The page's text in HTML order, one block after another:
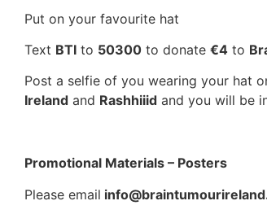
Put on your favourite hat
Text BTI to 50300 to donate €4 to
Post a selfie of you wearing your hat
Ireland and Rashhiiid and you will be
Promotional Materials – Posters
Please email